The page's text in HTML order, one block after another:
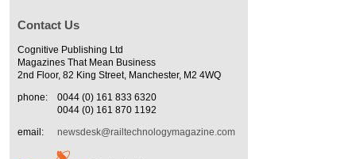
Contact Us
Cognitive Publishing Ltd
Magazines That Mean Business
2nd Floor, 82 King Street, Manchester, M2 4WQ
phone:
0044 (0) 161 833 6320
0044 (0) 161 870 1192
email:
newsdesk@railtechnologymagazine.com